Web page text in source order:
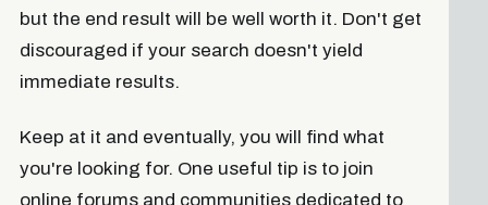
but the end result will be well worth it. Don't get
discouraged if your search doesn't yield
immediate results.
Keep at it and eventually, you will find what
you're looking for. One useful tip is to join
online forums and communities dedicated to